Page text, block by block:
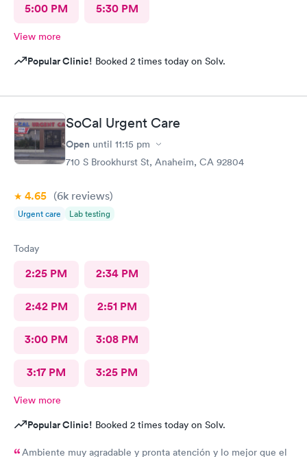
5:00 PM 5:30 PM
View more
Popular Clinic! Booked 2 times today on Solv.
SoCal Urgent Care
Open until 11:15 pm
710 S Brookhurst St, Anaheim, CA 92804
4.65 (6k reviews)
Urgent care Lab testing
Today
2:25 PM 2:34 PM
2:42 PM 2:51 PM
3:00 PM 3:08 PM
3:17 PM 3:25 PM
View more
Popular Clinic! Booked 2 times today on Solv.
Ambiente muy agradable y pronta atención y lo mejor que el